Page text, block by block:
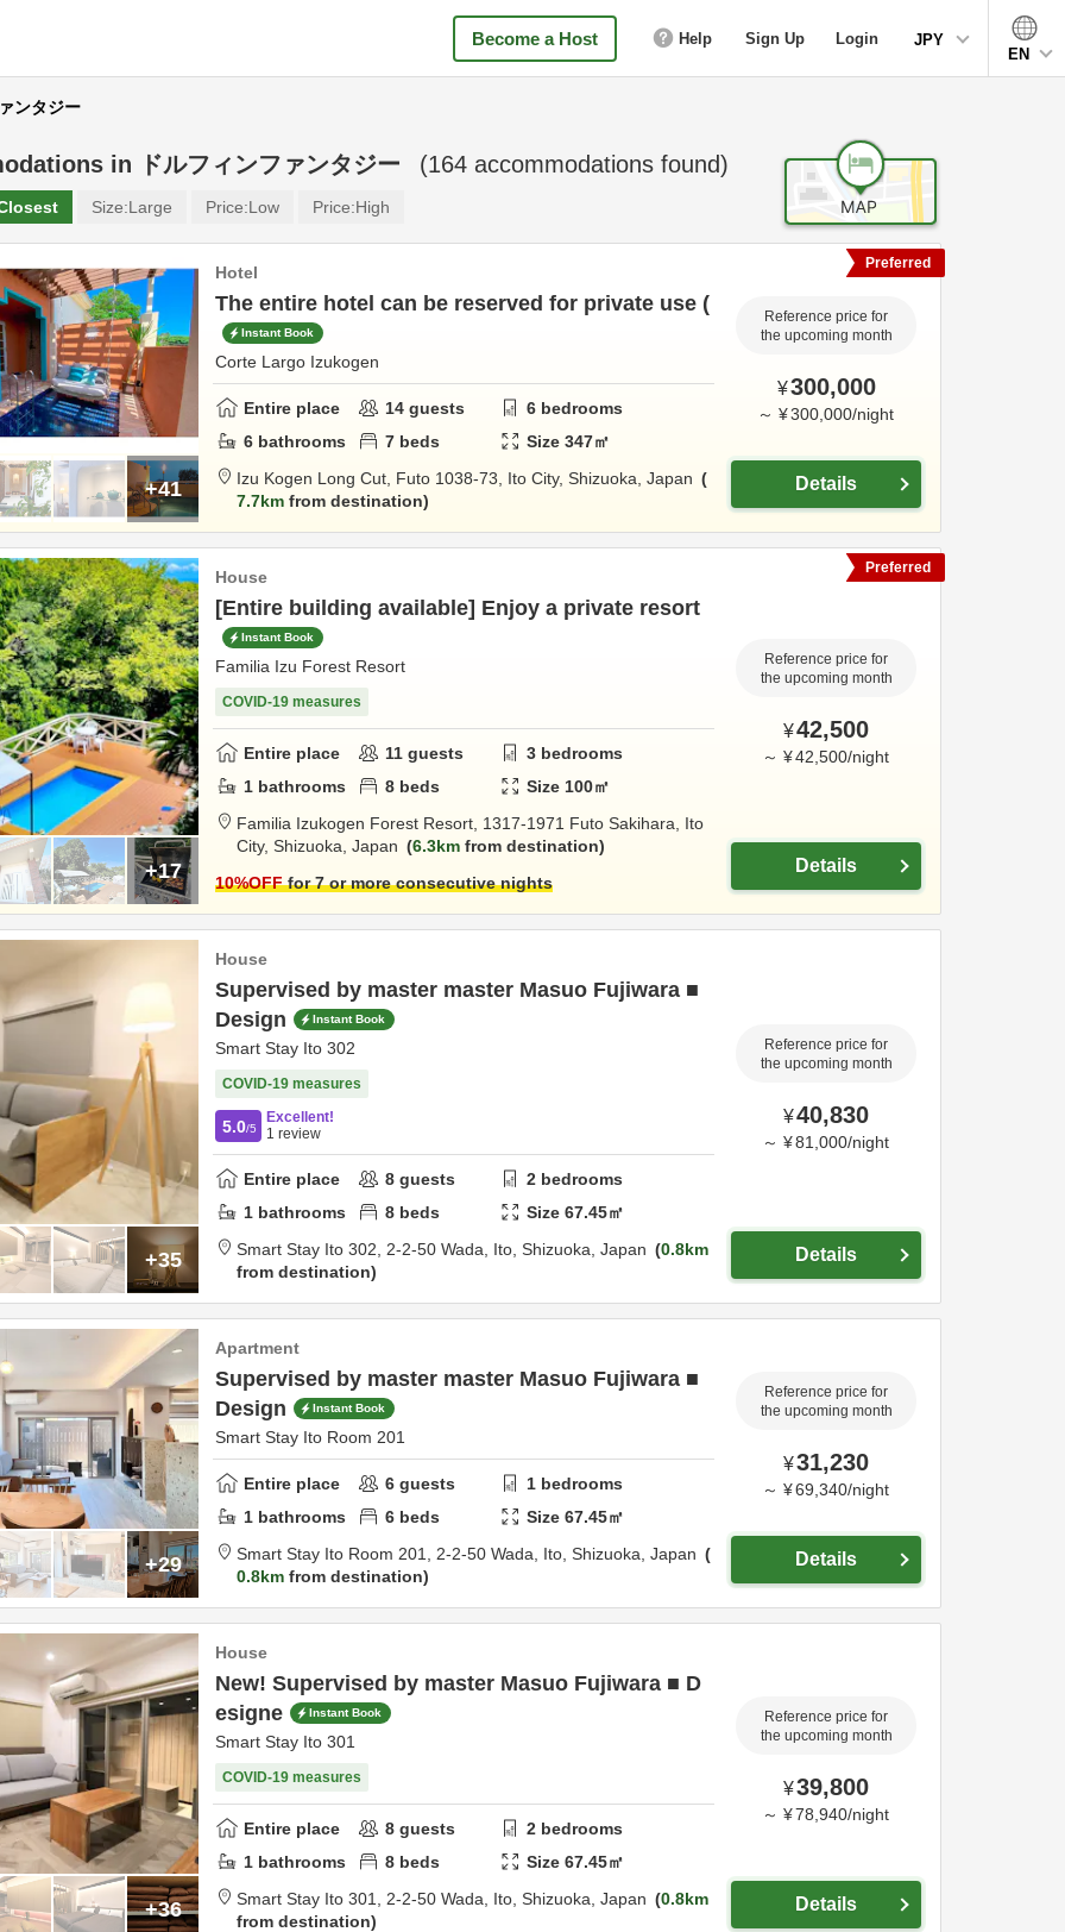
Become a Host Help Sign Up Login
JPY
EN
ンタジー
in ドルフィンファンタジー (164 accommodations found)
Size:Large Price:Low Price:High
+41
Hotel
The entire hotel can be reserved for private use (
Instant Book
Corte Largo Izukogen
Entire place 14 guests 6 bedrooms
6 bathrooms 7 beds Size347㎡
Izu Kogen Long Cut, Futo 1038-73, Ito City, Shizuoka, Japan
7.7km from destination
Reference price for
the upcoming month
¥300,000
～ ¥300,000/night
Details
Preferred
+17
House
[Entire building available] Enjoy a private resort
Instant Book
Familia Izu Forest Resort
COVID-19 measures
Entire place 11 guests 3 bedrooms
1 bathrooms 8 beds Size 100㎡
Familia Izukogen Forest Resort, 1317-1971 Futo Sakihara, Ito
City, Shizuoka, Japan 6.3km from destination
10%OFFfor 7 or more consecutive nights
Reference price for
the upcoming month
¥42,500
～ ¥42,500/night
Details
Preferred
+35
House
Supervised by master master Masuo Fujiwara ■
Design
Instant Book
Smart Stay Ito 302
COVID-19 measures
5.0/5
Excellent!
1 review
Entire place 8 guests 2 bedrooms
1 bathrooms 8 beds Size67.45㎡
Smart Stay Ito 302, 2-2-50 Wada, Ito, Shizuoka, Japan
0.8km
from destination
Reference price for
the upcoming month
¥40,830
～ ¥81,000/night
Details
+29
Apartment
Supervised by master master Masuo Fujiwara ■
Design
Instant Book
Smart Stay Ito Room 201
Entire place 6 guests 1 bedrooms
1 bathrooms 6 beds Size67.45㎡
Smart Stay Ito Room 201, 2-2-50 Wada, Ito, Shizuoka, Japan
0.8km from destination
Reference price for
the upcoming month
¥31,230
～ ¥69,340/night
Details
+36
House
New! Supervised by master Masuo Fujiwara ■ D
esigne
Instant Book
Smart Stay Ito 301
COVID-19 measures
Entire place 8 guests 2 bedrooms
1 bathrooms 8 beds Size67.45㎡
Smart Stay Ito 301, 2-2-50 Wada, Ito, Shizuoka, Japan
0.8km
from destination
Reference price for
the upcoming month
¥39,800
～ ¥78,940/night
Details